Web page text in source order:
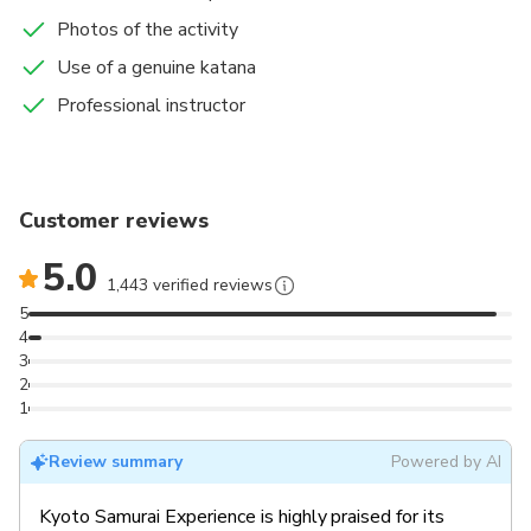
Photos of the activity
Use of a genuine katana
Professional instructor
Customer reviews
5.0 1,443 verified reviews
1
2
3
4
5
Review summary Powered by AI
Kyoto Samurai Experience is highly praised for its